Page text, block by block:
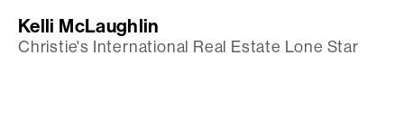
Kelli McLaughlin
Christie's International Real Estate Lone Star